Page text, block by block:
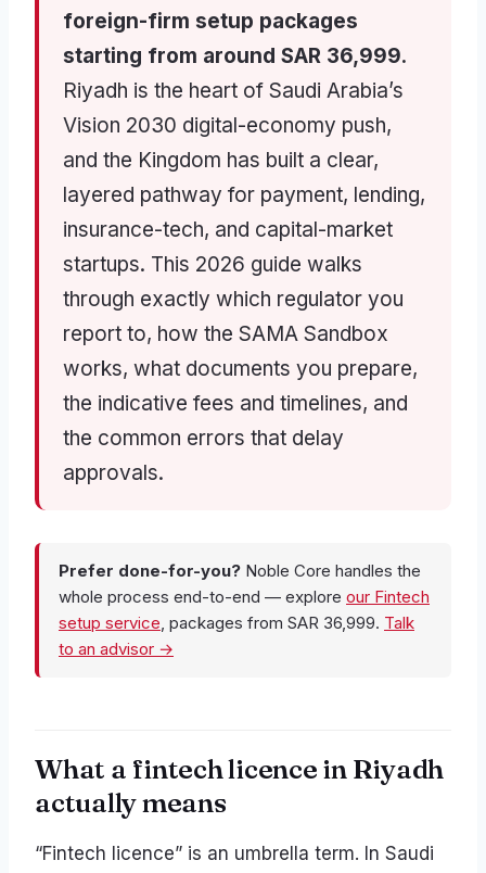
foreign-firm setup packages
starting from around SAR 36,999.
Riyadh is the heart of Saudi Arabia’s
Vision 2030 digital-economy push,
and the Kingdom has built a clear,
layered pathway for payment, lending,
insurance-tech, and capital-market
startups. This 2026 guide walks
through exactly which regulator you
report to, how the SAMA Sandbox
works, what documents you prepare,
the indicative fees and timelines, and
the common errors that delay
approvals.
Prefer done-for-you? Noble Core handles the
whole process end-to-end — explore our Fintech
setup service, packages from SAR 36,999. Talk
to an advisor →
What a fintech licence in Riyadh
actually means
“Fintech licence” is an umbrella term. In Saudi